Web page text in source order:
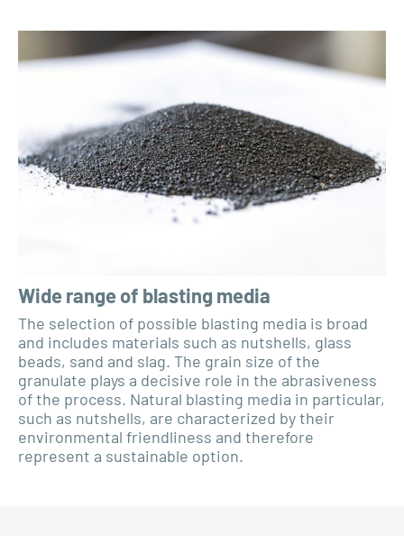
Wide range of blasting media
The selection of possible blasting media is broad
and includes materials such as nutshells, glass
beads, sand and slag. The grain size of the
granulate plays a decisive role in the abrasiveness
of the process. Natural blasting media in particular,
such as nutshells, are characterized by their
environmental friendliness and therefore
represent a sustainable option.